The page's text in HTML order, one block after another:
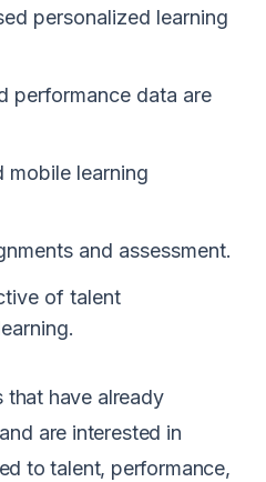
personalized learning
performance data are
mobile learning
and assessment.
of talent
that have already
are interested in
to talent, performance,